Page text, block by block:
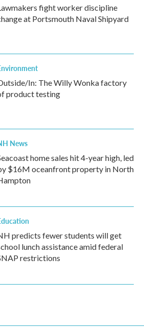
fight worker discipline
at Portsmouth Naval Shipyard
In: The Willy Wonka factory
product testing
News
home sales hit 4-year high, led
$16M oceanfront property in North
predicts fewer students will get
lunch assistance amid federal
restrictions